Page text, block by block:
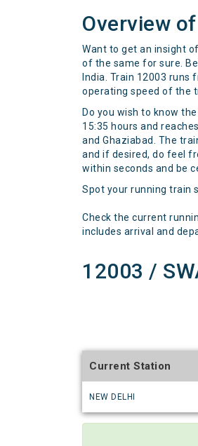
Overview
Want to get an insight
of the same for sure.
India. Train 12003
operating speed of the
Do you wish to know
15:35 hours and
and Ghaziabad. The
and if desired, do feel
within seconds and be
Spot your running train
Check the current
includes arrival and
12003 /
Current Station
NEW DELHI